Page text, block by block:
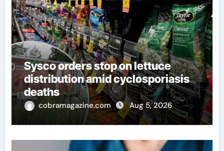
Sysco orders stop on lettuce
distribution amid cyclosporiasis
deaths
cobramagazine.com Aug 5, 2026